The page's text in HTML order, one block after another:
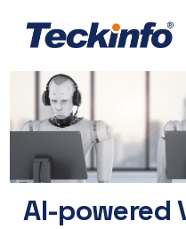
AI-powered